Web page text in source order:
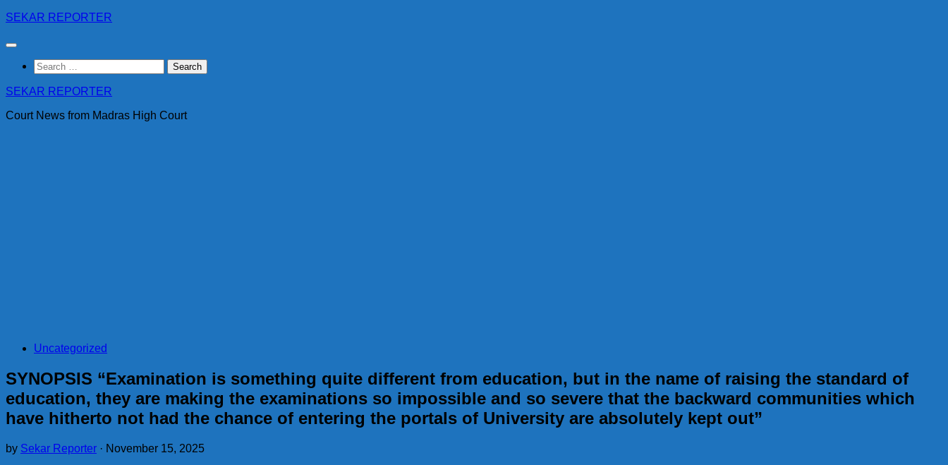
Skip
content
SEKAR REPORTER
Search
for:
SEKAR REPORTER
Court News from Madras High Court
Uncategorized
SYNOPSIS “Examination is something quite different from education, but in the name of raising the standard of
education, they are making the examinations so impossible and so severe that the backward communities which
have hitherto not had the chance of entering the portals of University are absolutely kept out”
by Sekar Reporter · November 15, 2025